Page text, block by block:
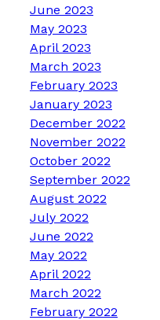
June 2023
May 2023
April 2023
March 2023
February 2023
January 2023
December 2022
November 2022
October 2022
September 2022
August 2022
July 2022
June 2022
May 2022
April 2022
March 2022
February 2022